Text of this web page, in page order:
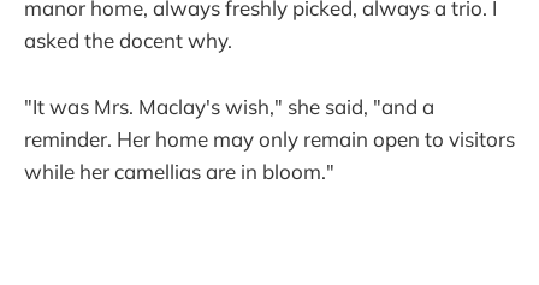
manor home, always freshly picked, always a trio. I
asked the docent why.
"It was Mrs. Maclay's wish," she said, "and a
reminder. Her home may only remain open to visitors
while her camellias are in bloom."